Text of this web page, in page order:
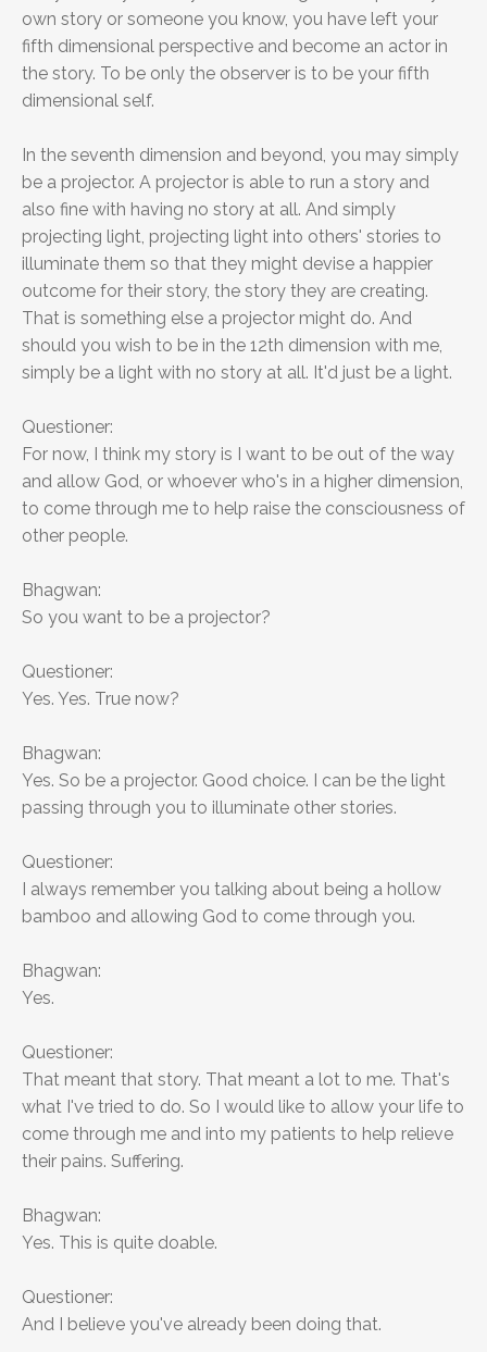
own story or someone you know, you have left your
fifth dimensional perspective and become an actor in
the story. To be only the observer is to be your fifth
dimensional self.
In the seventh dimension and beyond, you may simply
be a projector. A projector is able to run a story and
also fine with having no story at all. And simply
projecting light, projecting light into others' stories to
illuminate them so that they might devise a happier
outcome for their story, the story they are creating.
That is something else a projector might do. And
should you wish to be in the 12th dimension with me,
simply be a light with no story at all. It'd just be a light.
Questioner:
For now, I think my story is I want to be out of the way
and allow God, or whoever who's in a higher dimension,
to come through me to help raise the consciousness of
other people.
Bhagwan:
So you want to be a projector?
Questioner:
Yes. Yes. True now?
Bhagwan:
Yes. So be a projector. Good choice. I can be the light
passing through you to illuminate other stories.
Questioner:
I always remember you talking about being a hollow
bamboo and allowing God to come through you.
Bhagwan:
Yes.
Questioner:
That meant that story. That meant a lot to me. That's
what I've tried to do. So I would like to allow your life to
come through me and into my patients to help relieve
their pains. Suffering.
Bhagwan:
Yes. This is quite doable.
Questioner:
And I believe you've already been doing that.